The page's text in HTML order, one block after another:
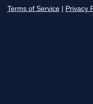
Terms of Service Privacy